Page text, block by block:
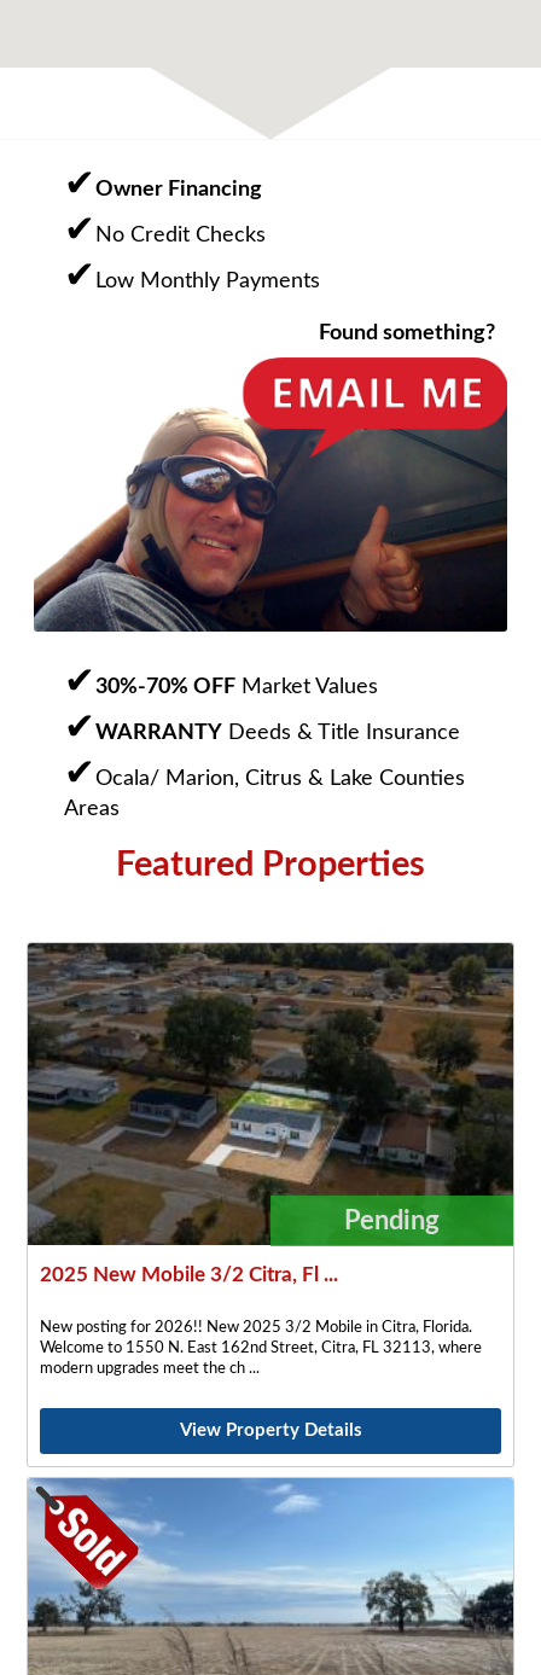
Owner Financing
No Credit Checks
Low Monthly Payments
Found something?
30%-70% OFF Market Values
WARRANTY Deeds & Title Insurance
Ocala/ Marion, Citrus & Lake Counties
Areas
Featured Properties
Pending
2025 New Mobile 3/2 Citra, Fl ...
New posting for 2026!! New 2025 3/2 Mobile in Citra, Florida.
Welcome to 1550 N. East 162nd Street, Citra, FL 32113, where
modern upgrades meet the ch
View Property Details